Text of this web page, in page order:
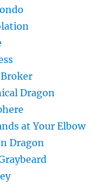
Dragon
at Your Elbow
Dragon